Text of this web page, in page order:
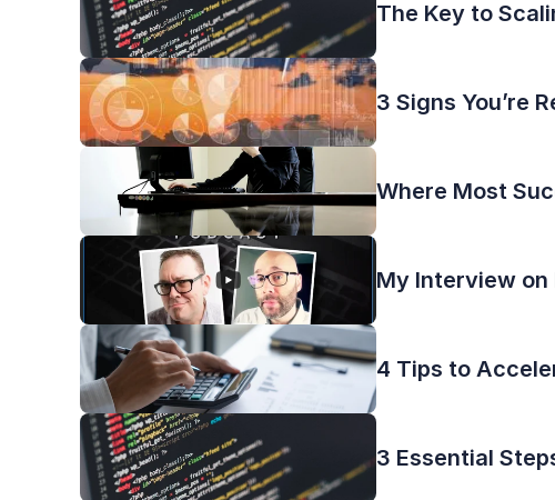
The Key to
3 Signs You’re
Where Most
My Interview
4 Tips to
3 Essential